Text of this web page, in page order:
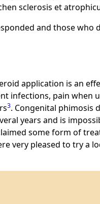
sclerosis et
and those who
application is an
infections, pain
3. Congenital phimosis
years and is
some form of
very pleased to try a